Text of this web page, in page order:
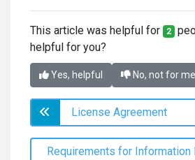
This article was helpful for 2
helpful for you?
Yes, helpful No, not for me
License Agreement